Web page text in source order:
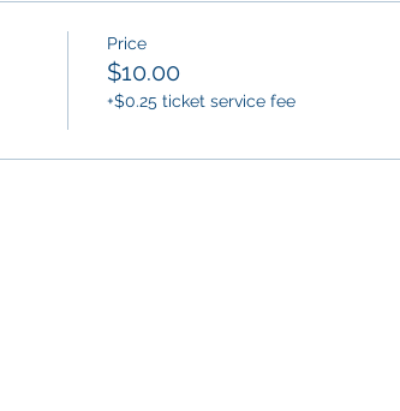
Price
$10.00
+$0.25 ticket service fee